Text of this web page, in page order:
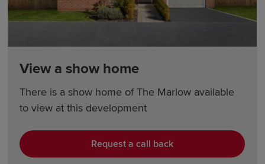
View a show home
There is a show home of The Marlow available
to view at this development
Request a call back